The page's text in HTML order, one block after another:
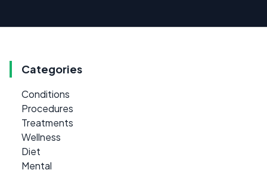
Categories
Conditions
Procedures
Treatments
Wellness
Diet
Mental